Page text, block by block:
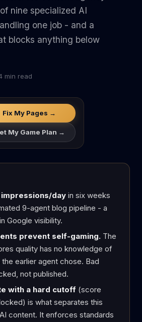
nine specialized AI
one job - and a
blocks anything below
min read
Fix My Pages →
My Game Plan →
dayin six weeks
9-agent blog pipeline - a
Google visibility.
prevent self-gaming.The
quality has no knowledge of
earlier agent chose. Bad
not published.
with a hard cutoff(score
is what separates this
content. It enforces standards